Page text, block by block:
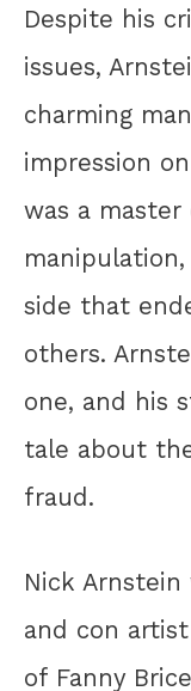
Despite his
issues,
charming
impression
was a
side that
others.
one, and his
tale about
fraud.
Nick
and con
of Fanny